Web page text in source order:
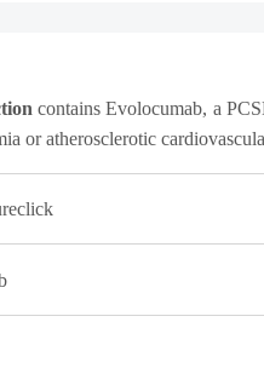
contains Evolocumab, a
or atherosclerotic